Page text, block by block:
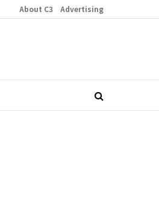
About C3 Advertising